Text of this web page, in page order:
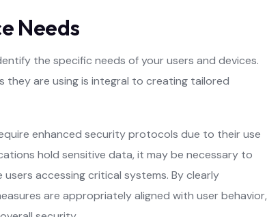
Needs
the specific needs of your users and devices.
they are using is integral to creating tailored
enhanced security protocols due to their use
hold sensitive data, it may be necessary to
users accessing critical systems. By clearly
are appropriately aligned with user behavior,